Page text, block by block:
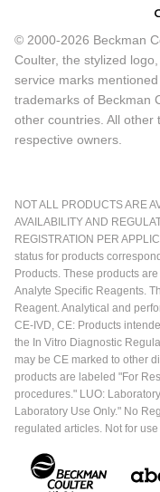
© 2000-2026 Beckman
Coulter, the stylized
service marks
trademarks of Beckman
other countries. All
respective owners.
NOT ALL PRODUCTS ARE
AVAILABILITY AND
REGISTRATION PER
status for products
Products. These products
Analyte Specific Reagents.
Reagent. Analytical and
CE-IVD, CE: Products
the In Vitro Diagnostic
may be CE marked to other
products are labeled "For
procedures." LUO:
Laboratory Use Only." No
regulated articles. Not for